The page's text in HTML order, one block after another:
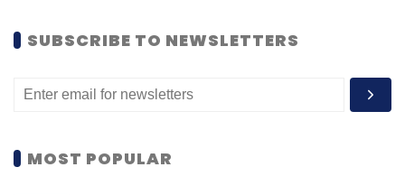
We have mentioned in our last article that
Airtel might have slashed its 3G tariffs as it
has already introduced 4G services in the
it in a bid to stay in the competition and now
SUBSCRIBE TO NEWSLETTERS
MOST POPULAR